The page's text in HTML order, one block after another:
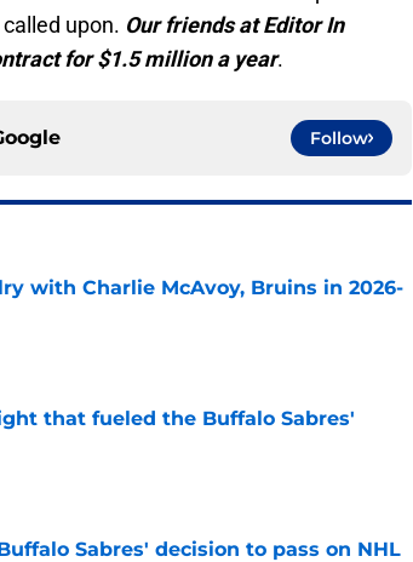
upon. Our friends at Editor In
for $1.5 million a year.
Follow
with Charlie McAvoy, Bruins in 2026-
that fueled the Buffalo Sabres'
Sabres' decision to pass on NHL